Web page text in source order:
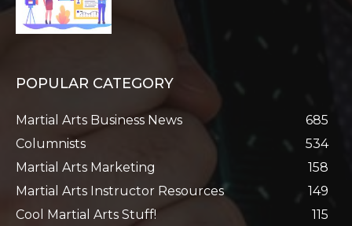
POPULAR CATEGORY
Martial Arts Business News
685
Columnists
534
Martial Arts Marketing
158
Martial Arts Instructor Resources
149
Cool Martial Arts Stuff!
115